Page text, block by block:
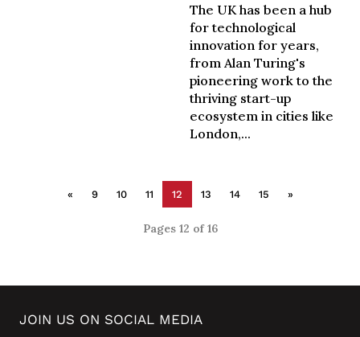
The UK has been a hub
for technological
innovation for years,
from Alan Turing's
pioneering work to the
thriving start-up
ecosystem in cities like
London,...
« 9 10 11 12 13 14 15 »
Pages 12 of 16
JOIN US ON SOCIAL MEDIA